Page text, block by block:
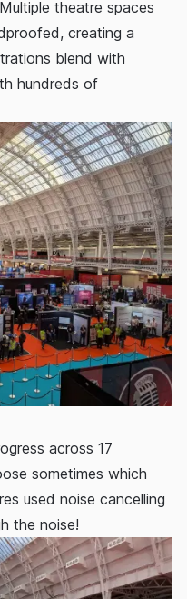
theatre spaces
creating a
blend with
hundreds of
across 17
sometimes which
used noise cancelling
the noise!